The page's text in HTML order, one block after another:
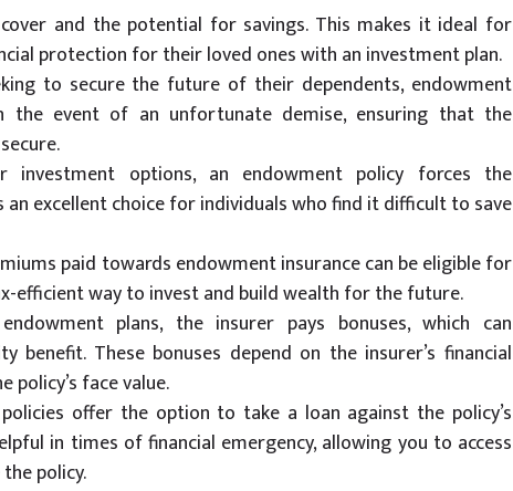
and the potential for savings. This makes it ideal for
protection for their loved ones with an investment plan.
to secure the future of their dependents, endowment
the event of an unfortunate demise, ensuring that the
investment options, an endowment policy forces the
an excellent choice for individuals who find it difficult to save
paid towards endowment insurance can be eligible for
efficient way to invest and build wealth for the future.
plans, the insurer pays bonuses, which can
benefit. These bonuses depend on the insurer’s financial
face value.
offer the option to take a loan against the policy’s
in times of financial emergency, allowing you to access
policy.